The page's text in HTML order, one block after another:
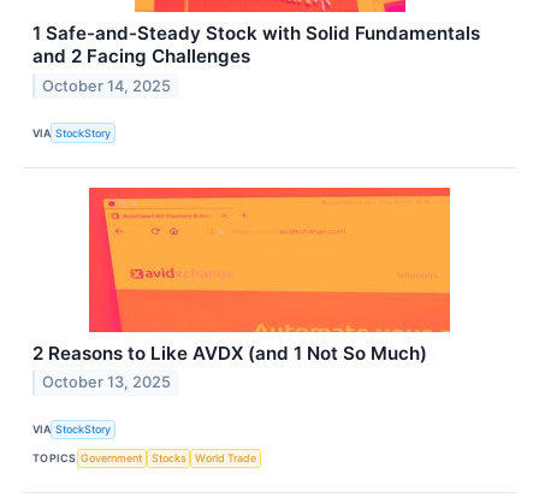
1 Safe-and-Steady Stock with Solid Fundamentals
and 2 Facing Challenges
October 14, 2025
VIA StockStory
2 Reasons to Like AVDX (and 1 Not So Much)
October 13, 2025
VIA StockStory
TOPICS Government Stocks World Trade